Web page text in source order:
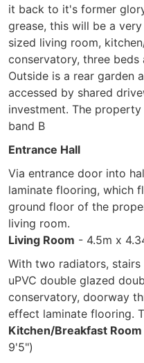
it back to it's former
grease, this will be a
sized living room,
conservatory, three
Outside is a rear garden
accessed by shared
investment. The
band B
Entrance Hall
Via entrance door into
laminate flooring, which
ground floor of the
living room.
Living Room - 4.5m x
With two radiators,
uPVC double glazed
conservatory, doorway
effect laminate flooring.
Kitchen/Breakfast Room
9'5")